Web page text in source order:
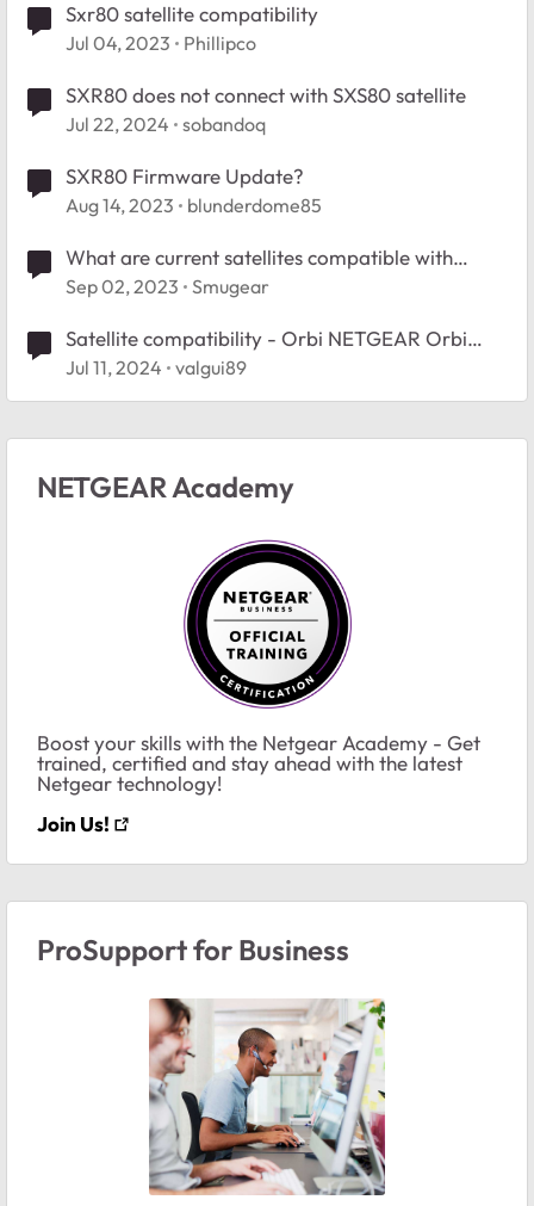
Sxr80 satellite compatibility
Jul 04, 2023 Phillipco
SXR80 does not connect with SXS80 satellite
Jul 22, 2024 sobandoq
SXR80 Firmware Update?
Aug 14, 2023 blunderdome85
What are current satellites compatible with
RBR750?
Sep 02, 2023 Smugear
Satellite compatibility - Orbi NETGEAR Orbi
RBK50
Jul 11, 2024 valgui89
NETGEAR Academy
Boost your skills with the Netgear Academy - Get
trained, certified and stay ahead with the latest
Netgear technology!
Join Us!
ProSupport for Business